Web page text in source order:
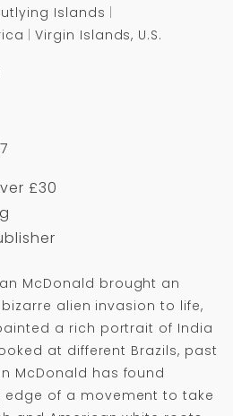
Islands
Virgin Islands, U.S.
£30
McDonald brought an
alien invasion to life,
painted a rich portrait of India
looked at different Brazils, past
McDonald has found
of a movement to take